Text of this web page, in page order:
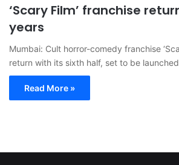
‘Scary Film’ franchise
years
Mumbai: Cult horror-comedy franchise
return with its sixth half, set to be
Read More »